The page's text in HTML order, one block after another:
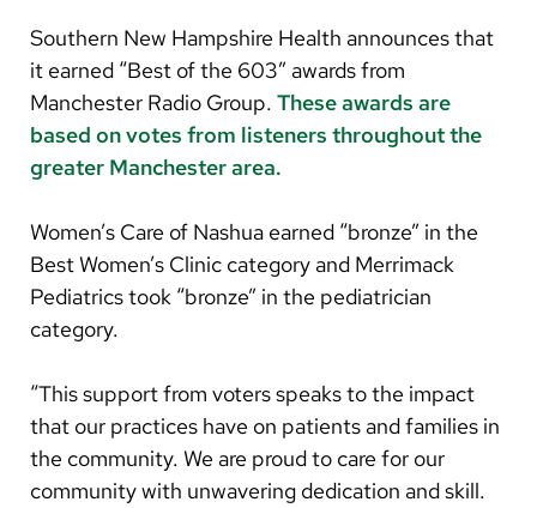
Bosnian
French
Portugese
Southern New Hampshire Health announces that
it earned “Best of the 603” awards from
Manchester Radio Group. These awards are
based on votes from listeners throughout the
greater Manchester area.
Women’s Care of Nashua earned “bronze” in the
Best Women’s Clinic category and Merrimack
Pediatrics took “bronze” in the pediatrician
category.
“This support from voters speaks to the impact
that our practices have on patients and families in
the community. We are proud to care for our
community with unwavering dedication and skill.